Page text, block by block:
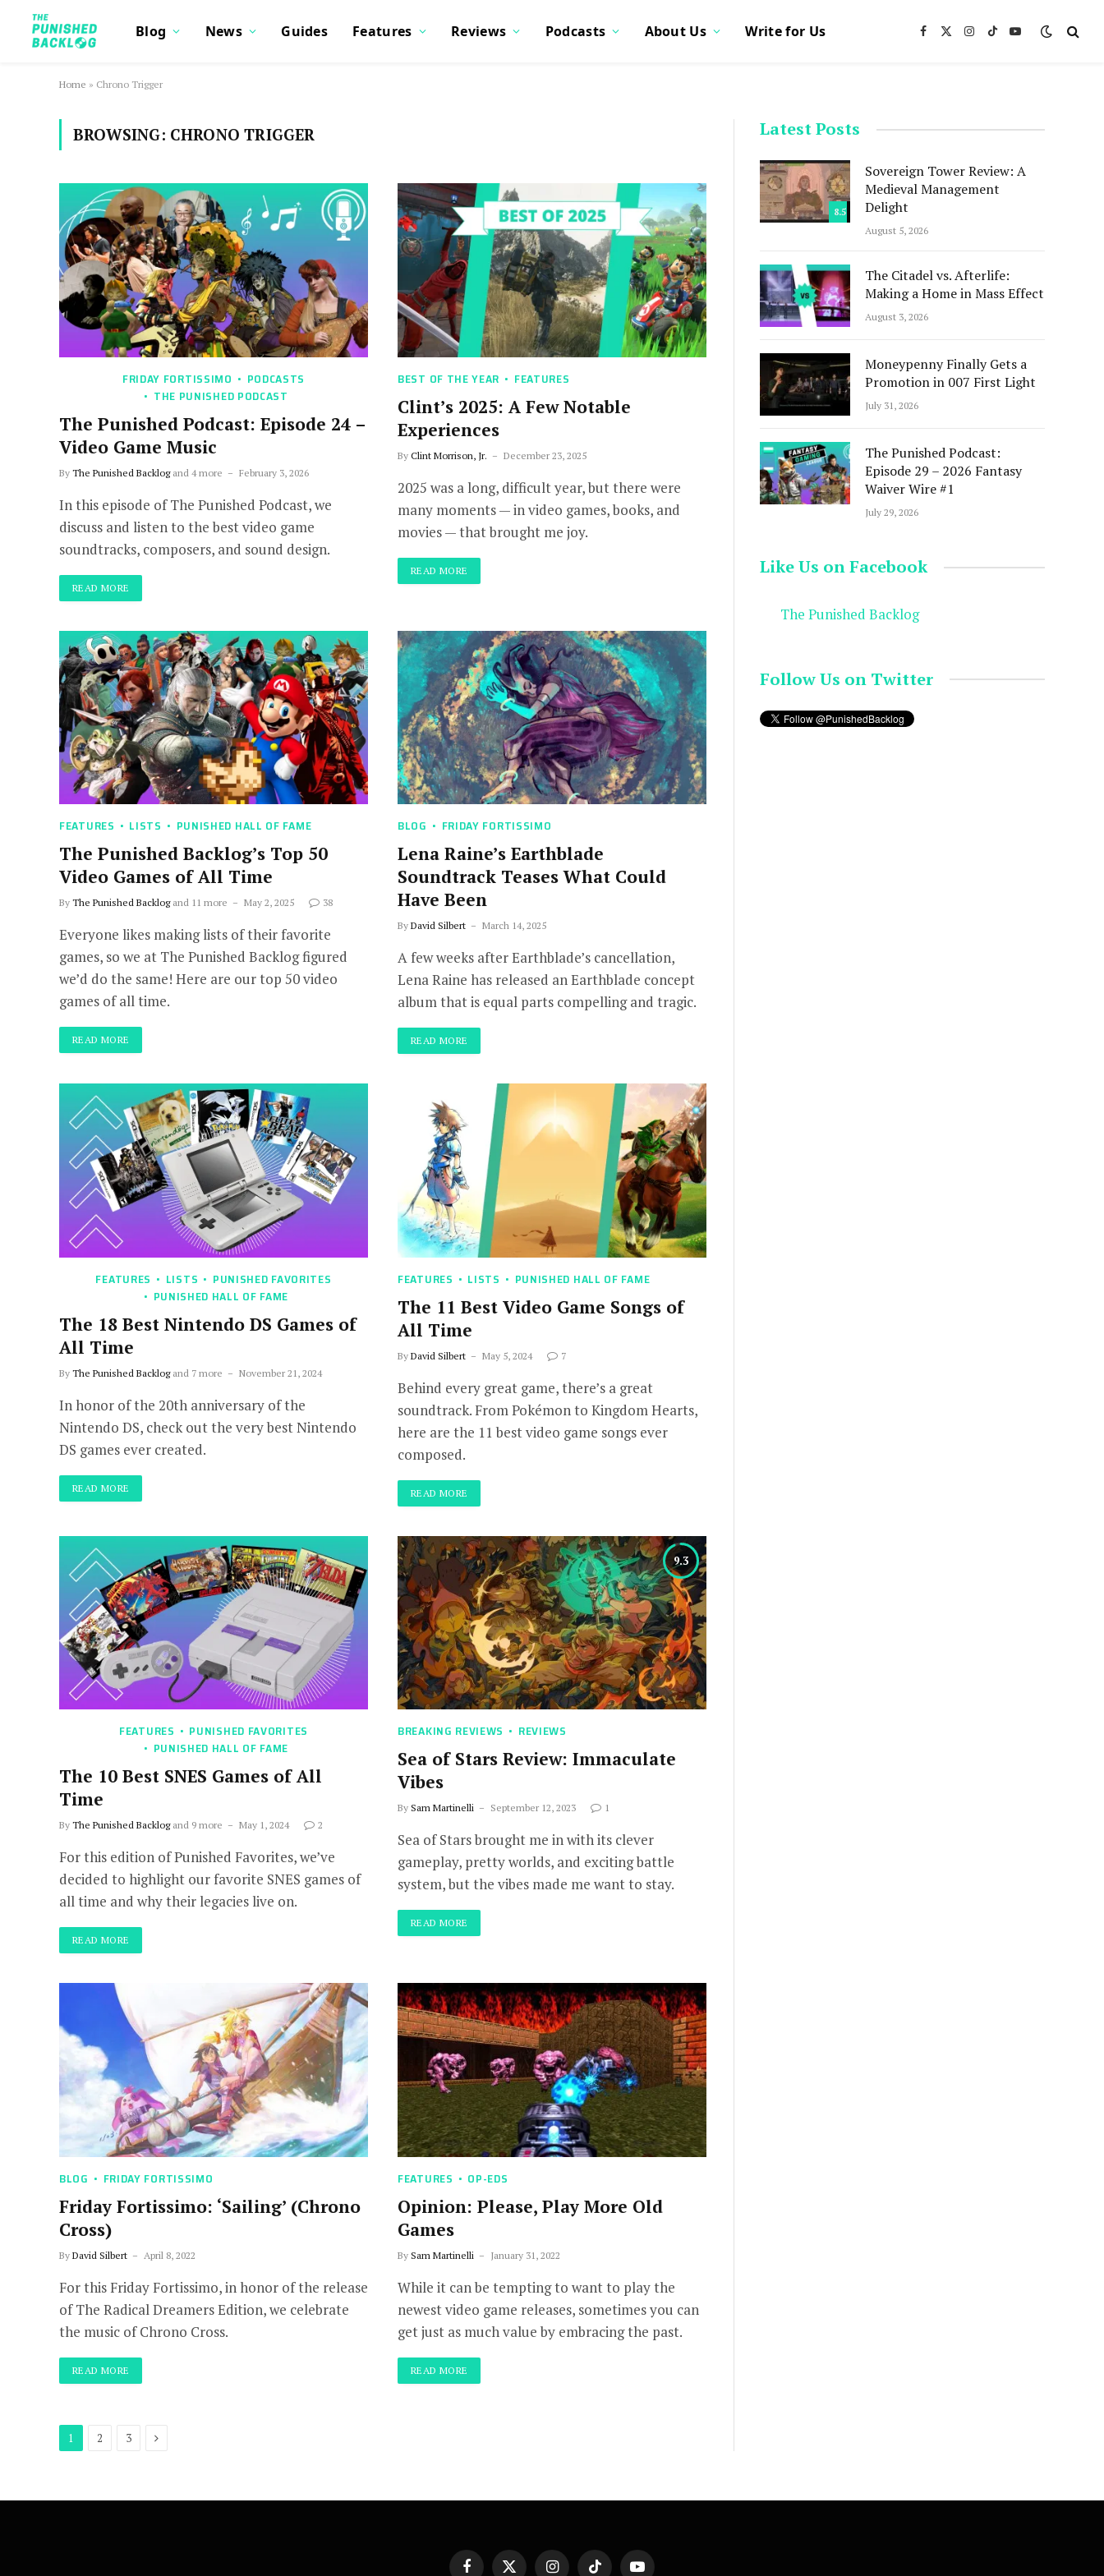
Blog News Guides Features Reviews Podcasts About Us Write for Us Facebook
X
Instagram
TikTokYouTube
Home » Chrono Trigger
BROWSING: CHRONO TRIGGER
FRIDAY FORTISSIMO
PODCASTS
THE PUNISHED PODCAST
The Punished Podcast: Episode 24 –
Video Game Music
By The Punished Backlogand 4 more February 3, 2026
In this episode of The Punished Podcast, we
discuss and listen to the best video game
soundtracks, composers, and sound design.
READ MORE
BEST OF THE YEAR FEATURES
Clint’s 2025: A Few Notable
Experiences
By Clint Morrison, Jr. December 23, 2025
2025 was a long, difficult year, but there were
many moments — in video games, books, and
movies — that brought me joy.
READ MORE
FEATURES LISTS PUNISHED HALL OF FAME
The Punished Backlog’s Top 50
Video Games of All Time
By The Punished Backlogand 11 more May 2, 2025 38
Everyone likes making lists of their favorite
games, so we at The Punished Backlog figured
we’d do the same! Here are our top 50 video
games of all time.
READ MORE
BLOG FRIDAY FORTISSIMO
Lena Raine’s Earthblade
Soundtrack Teases What Could
Have Been
By David Silbert March 14, 2025
A few weeks after Earthblade’s cancellation,
Lena Raine has released an Earthblade concept
album that is equal parts compelling and tragic.
READ MORE
FEATURES LISTS
PUNISHED FAVORITES
PUNISHED HALL OF FAME
The 18 Best Nintendo DS Games of
All Time
By The Punished Backlogand 7 more November 21, 2024
In honor of the 20th anniversary of the
Nintendo DS, check out the very best Nintendo
DS games ever created.
READ MORE
FEATURES LISTS PUNISHED HALL OF FAME
The 11 Best Video Game Songs of
All Time
By David Silbert May 5, 2024 7
Behind every great game, there’s a great
soundtrack. From Pokémon to Kingdom Hearts,
here are the 11 best video game songs ever
composed.
READ MORE
FEATURES
PUNISHED FAVORITES
PUNISHED HALL OF FAME
The 10 Best SNES Games of All
Time
By The Punished Backlogand 9 more May 1, 2024 2
For this edition of Punished Favorites, we’ve
decided to highlight our favorite SNES games of
all time and why their legacies live on.
READ MORE
9.3
BREAKING REVIEWS REVIEWS
Sea of Stars Review: Immaculate
Vibes
By Sam Martinelli September 12, 2023 1
Sea of Stars brought me in with its clever
gameplay, pretty worlds, and exciting battle
system, but the vibes made me want to stay.
READ MORE
BLOG FRIDAY FORTISSIMO
Friday Fortissimo: ‘Sailing’ (Chrono
Cross)
By David Silbert April 8, 2022
For this Friday Fortissimo, in honor of the release
of The Radical Dreamers Edition, we celebrate
the music of Chrono Cross.
READ MORE
FEATURES OP-EDS
Opinion: Please, Play More Old
Games
By Sam Martinelli January 31, 2022
While it can be tempting to want to play the
newest video game releases, sometimes you can
get just as much value by embracing the past.
READ MORE
1 2 3 Next
Latest Posts
8.5
Sovereign Tower Review: A
Medieval Management
Delight
August 5, 2026
The Citadel vs. Afterlife:
Making a Home in Mass Effect
August 3, 2026
Moneypenny Finally Gets a
Promotion in 007 First Light
July 31, 2026
The Punished Podcast:
Episode 29 – 2026 Fantasy
Waiver Wire #1
July 29, 2026
Like Us on Facebook
The Punished Backlog
Follow Us on Twitter
FacebookX InstagramTikTok YouTube